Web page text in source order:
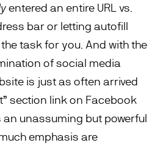
entered an entire URL vs.
bar or letting autofill
task for you. And with the
of social media
is just as often arrived
section link on Facebook
unassuming but powerful
emphasis are